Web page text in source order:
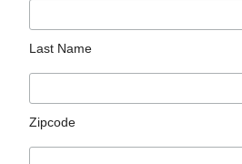
Last Name
Zipcode